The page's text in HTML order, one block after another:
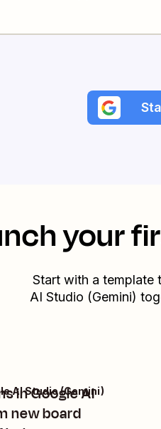
your
Start with a template
AI Studio (Gemini)
in Google AI
new board
AI Studio (Gemini)